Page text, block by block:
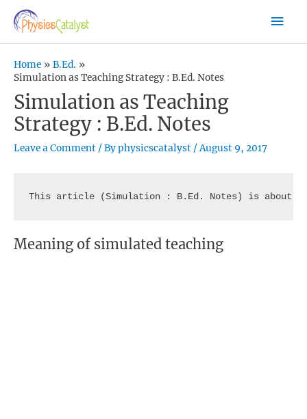
content
Home
B.Ed.
Simulation as Teaching Strategy : B.Ed. Notes
Simulation as Teaching
Strategy : B.Ed. Notes
Leave a Comment / Byphysicscatalyst /August 9, 2017
This article (Simulation : B.Ed. Notes) is about
Meaning of simulated teaching